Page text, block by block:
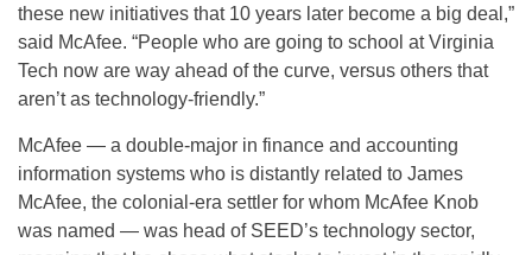
these new initiatives that 10 years later become a big deal,”
said McAfee. “People who are going to school at Virginia
Tech now are way ahead of the curve, versus others that
aren’t as technology-friendly.”
McAfee — a double-major in finance and accounting
information systems who is distantly related to James
McAfee, the colonial-era settler for whom McAfee Knob
was named — was head of SEED’s technology sector,